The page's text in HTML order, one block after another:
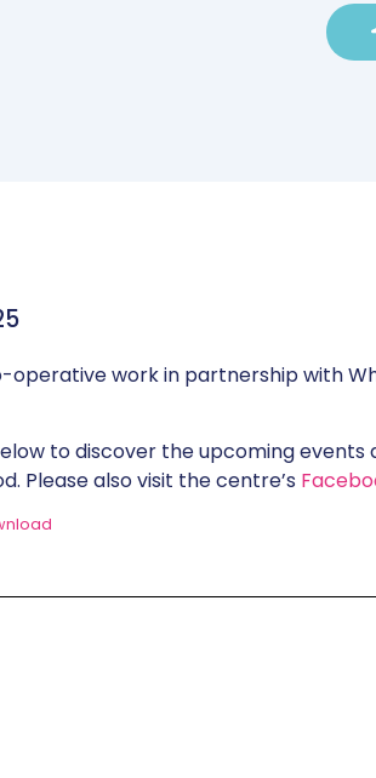
operative work in partnership with
to discover the upcoming events
Please also visit the centre’s